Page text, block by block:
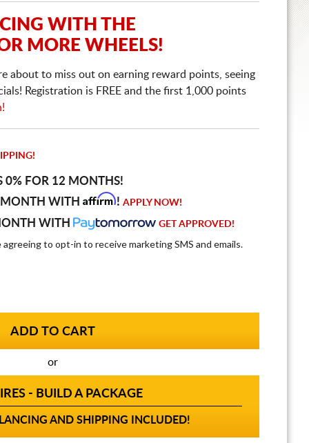
WITH THE
MORE WHEELS!
about to miss out on earning reward points, seeing
Registration is FREE and the first 1,000 points
0% FOR 12 MONTHS!
WITH Affirm! APPLY NOW!
WITH GET APPROVED!
to opt-in to receive marketing SMS and emails.
or
- BUILD A PACKAGE
AND SHIPPING INCLUDED!